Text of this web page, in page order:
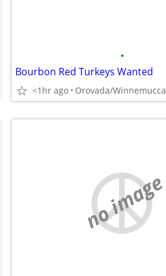
•
Bourbon Red Turkeys Wanted
<1hr ago Orovada/Winnemucca
no image